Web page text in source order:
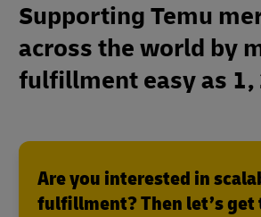
Supporting Temu
across the world by
fulfillment easy as 1,
Are you interested in
fulfillment? Then let’s get